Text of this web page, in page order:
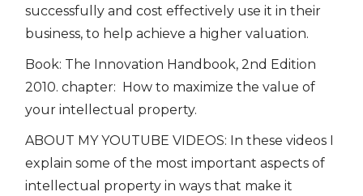
successfully and cost effectively use it in their
business, to help achieve a higher valuation.
Book: The Innovation Handbook, 2nd Edition
2010. chapter: How to maximize the value of
your intellectual property.
ABOUT MY YOUTUBE VIDEOS: In these videos I
explain some of the most important aspects of
intellectual property in ways that make it